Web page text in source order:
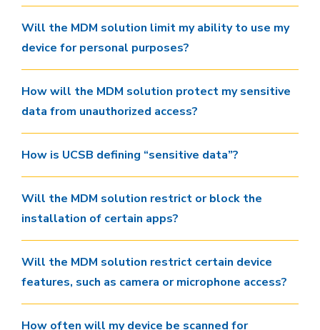
Will the MDM solution limit my ability to use my
device for personal purposes?
How will the MDM solution protect my sensitive
data from unauthorized access?
How is UCSB defining “sensitive data”?
Will the MDM solution restrict or block the
installation of certain apps?
Will the MDM solution restrict certain device
features, such as camera or microphone access?
How often will my device be scanned for